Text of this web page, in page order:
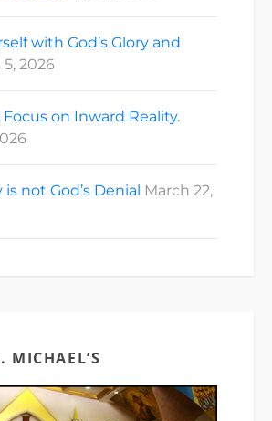
with God’s Glory and
2026
on Inward Reality.
is not God’s Denial March 22,
MICHAEL’S